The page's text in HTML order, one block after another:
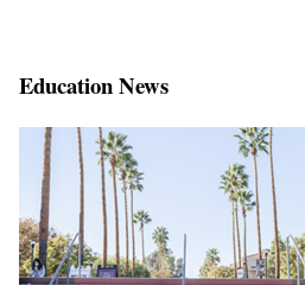
Education News